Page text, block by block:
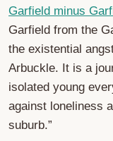
Garfield minus
Garfield from the
the existential
Arbuckle. It is a
isolated young
against loneliness
suburb.”